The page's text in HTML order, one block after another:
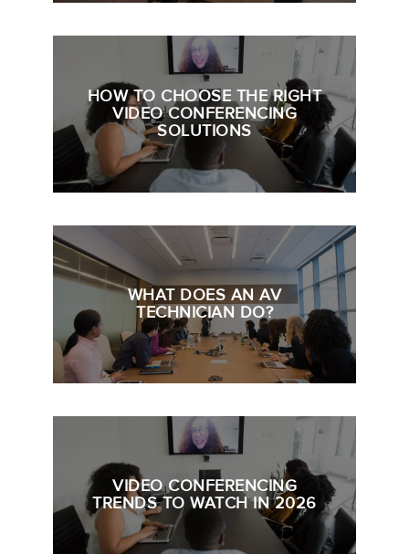
HOW TO CHOOSE THE RIGHT
VIDEO CONFERENCING
SOLUTIONS
WHAT DOES AN AV
TECHNICIAN DO?
VIDEO CONFERENCING
TRENDS TO WATCH IN 2026